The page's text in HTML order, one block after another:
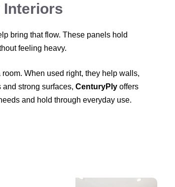
Interiors
bring that flow. These panels hold
feeling heavy.
When used right, they help walls,
strong surfaces, CenturyPly offers
and hold through everyday use.